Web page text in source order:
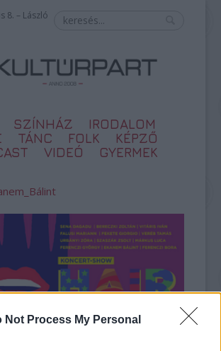
Not Process My Personal
8. – László
SZÍNHÁZ
IRODALOM
TÁNC FOLK
KÉPZŐ
VIDEÓ GYERMEK